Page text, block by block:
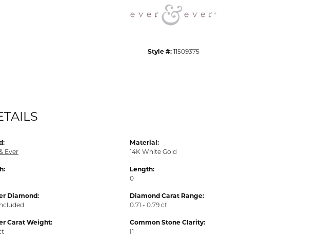
Style #: 11509375
Ever
Diamond:
Carat Weight:
Material:
14K White Gold
Length:
0
Diamond Carat Range:
0.71 - 0.79 ct
Common Stone Clarity:
I1